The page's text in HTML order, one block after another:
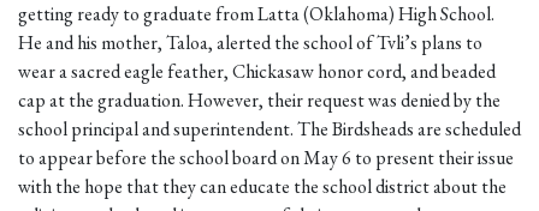
getting ready to graduate from Latta (Oklahoma) High School.
He and his mother, Taloa, alerted the school of Tvli’s plans to
wear a sacred eagle feather, Chickasaw honor cord, and beaded
cap at the graduation. However, their request was denied by the
school principal and superintendent. The Birdsheads are scheduled
to appear before the school board on May 6 to present their issue
with the hope that they can educate the school district about the